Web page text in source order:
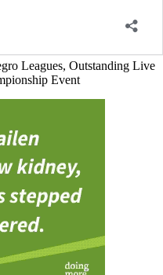
Leagues, Outstanding Live
Event